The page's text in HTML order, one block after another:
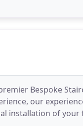
Bespoke
our
of your fantastic